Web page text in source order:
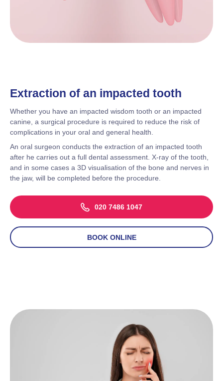
Extraction of an impacted tooth
Whether you have an impacted wisdom tooth or an impacted
canine, a surgical procedure is required to reduce the risk of
complications in your oral and general health.
An oral surgeon conducts the extraction of an impacted tooth
after he carries out a full dental assessment. X-ray of the tooth,
and in some cases a 3D visualisation of the bone and nerves in
the jaw, will be completed before the procedure.
020 7486 1047
BOOK ONLINE